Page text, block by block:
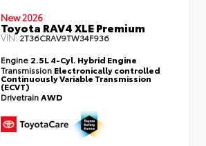
New 2026
Toyota RAV4 XLE Premium
VIN:2T36CRAV9TW34F936
Engine 2.5L 4-Cyl. Hybrid Engine
Transmission Electronically controlled
Continuously Variable Transmission
(ECVT)
DrivetrainAWD